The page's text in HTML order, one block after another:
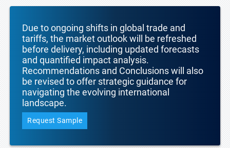
Due to ongoing shifts in global trade and
tariffs, the market outlook will be refreshed
before delivery, including updated forecasts
and quantified impact analysis.
Recommendations and Conclusions will also
be revised to offer strategic guidance for
navigating the evolving international
landscape.
Request Sample